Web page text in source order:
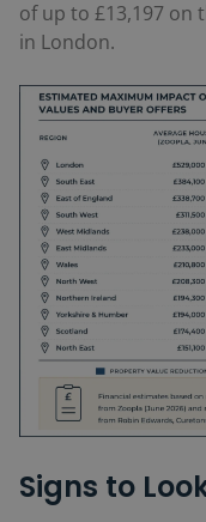
of up to £13,197 on
in London.
Signs to